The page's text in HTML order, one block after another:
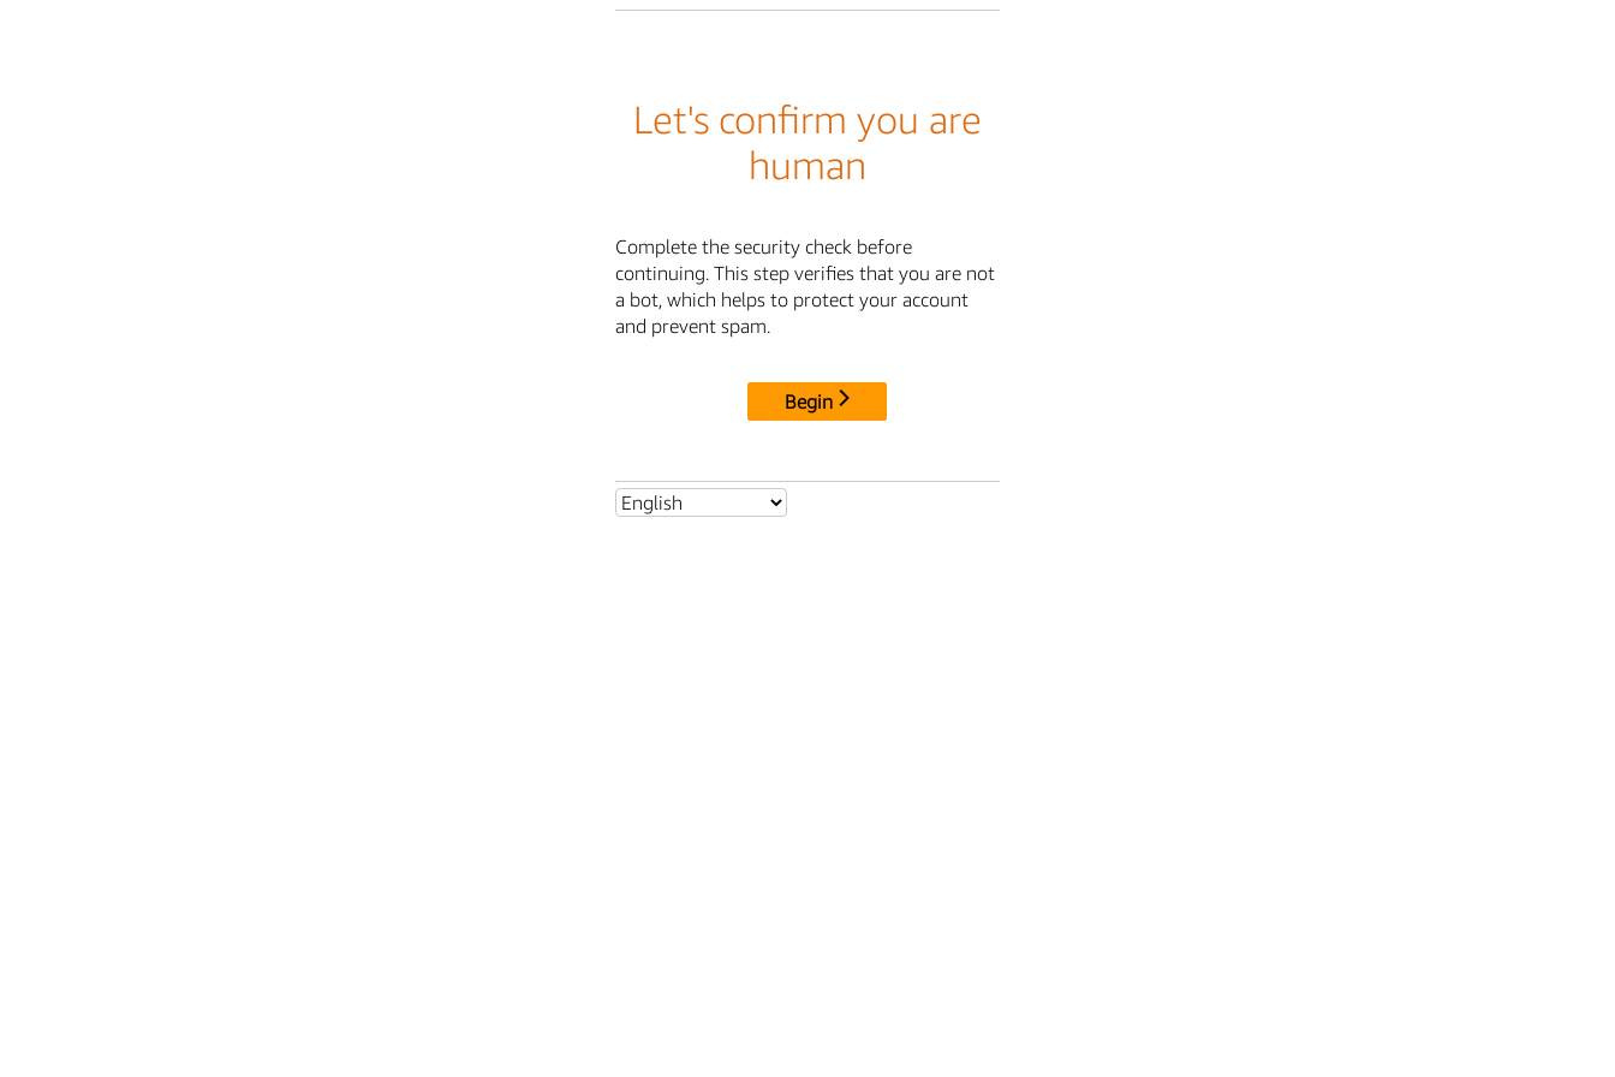
Let's confirm you are
human
Complete the security check before
continuing. This step verifies that you are not
a bot, which helps to protect your account
and prevent spam.
Begin